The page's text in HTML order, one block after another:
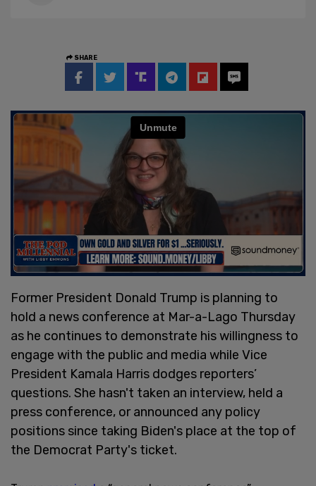
SHARE
Former President Donald Trump is planning to
hold a news conference at Mar-a-Lago Thursday
as he continues to demonstrate his willingness to
engage with the public and media while Vice
President Kamala Harris dodges reporters’
questions. She hasn't taken an interview, held a
press conference, or announced any policy
positions since taking Biden's place at the top of
the Democrat Party's ticket.